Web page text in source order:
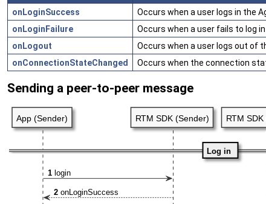
onLoginSuccess
Occurs when a user logs in the
onLoginFailure
Occurs when a user fails to log
onLogout
Occurs when a user logs out of
onConnectionStateChanged
Occurs when the connection
Sending a peer-to-peer message